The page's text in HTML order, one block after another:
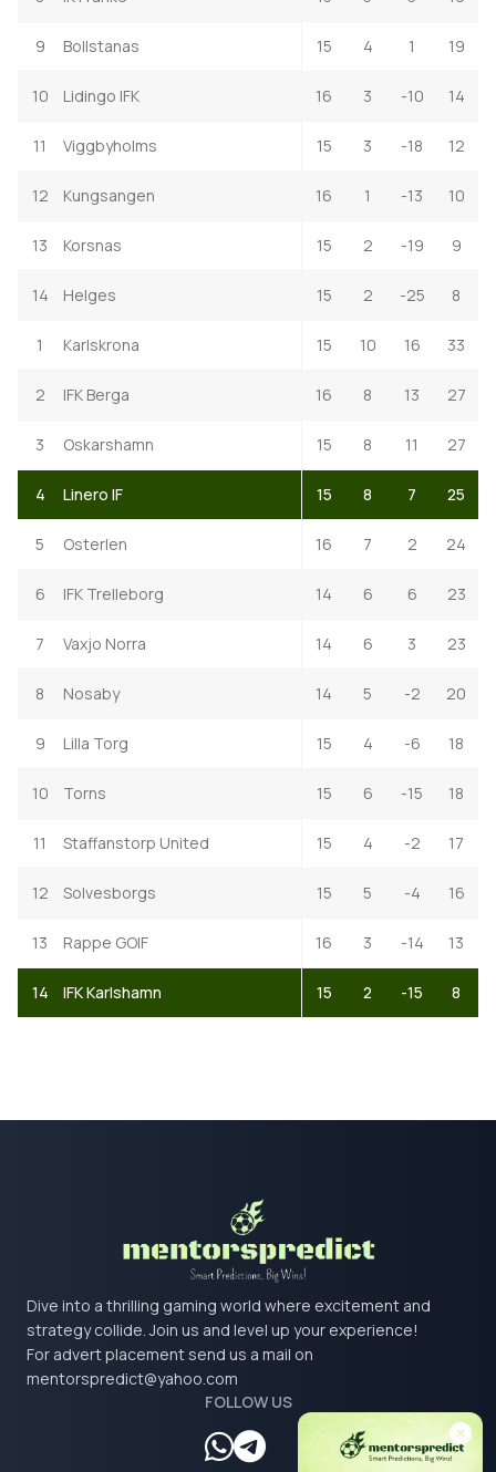
9 Bollstanas 15 4 1 19
10 Lidingo IFK 16 3 -10 14
11 Viggbyholms 15 3 -18 12
12 Kungsangen 16 1 -13 10
13 Korsnas 15 2 -19 9
14 Helges 15 2 -25 8
1 Karlskrona 15 10 16 33
2 IFK Berga 16 8 13 27
3 Oskarshamn 15 8 11 27
4 Linero IF 15 8 7 25
5 Osterlen 16 7 2 24
6 IFK Trelleborg 14 6 6 23
7 Vaxjo Norra 14 6 3 23
8 Nosaby 14 5 -2 20
9 Lilla Torg 15 4 -6 18
10 Torns 15 6 -15 18
11 Staffanstorp United 15 4 -2 17
12 Solvesborgs 15 5 -4 16
13 Rappe GOIF 16 3 -14 13
14 IFK Karlshamn 15 2 -15 8
Dive into a thrilling gaming world where excitement and
strategy collide. Join us and level up your experience!
For advert placement send us a mail on
mentorspredict@yahoo.com
FOLLOW US